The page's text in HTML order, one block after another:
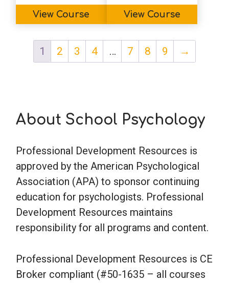
View Course View Course
1 2 3 4 … 7 8 9 →
About School Psychology
Professional Development Resources is
approved by the American Psychological
Association (APA) to sponsor continuing
education for psychologists. Professional
Development Resources maintains
responsibility for all programs and content.
Professional Development Resources is CE
Broker compliant (#50-1635 – all courses